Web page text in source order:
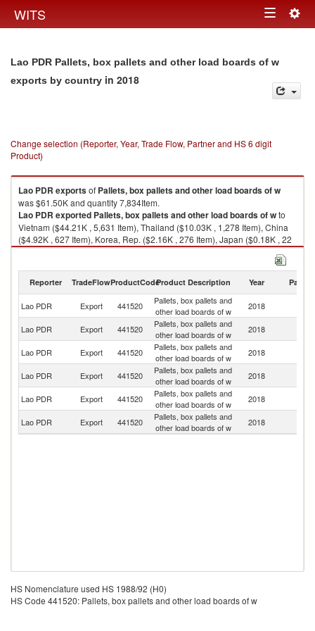
WITS Toggle
Lao PDR Pallets, box pallets and other load boards of w
exports by country in 2018
Change selection (Reporter, Year, Trade Flow, Partner and HS 6 digit
Product)
Lao PDR exportsof Pallets, box pallets and other load boards of w
was $61.50K and quantity 7,834Item.
Lao PDR exported Pallets, box pallets and other load boards of wto
Vietnam ($44.21K , 5,631 Item), Thailand ($10.03K , 1,278 Item), China
($4.92K , 627 Item), Korea, Rep. ($2.16K , 276 Item), Japan ($0.18K , 22
Item).
Reporter TradeFlowProductCodeProduct Description Year Partner
Lao PDR Export 441520
Pallets, box pallets and
other load boards of w
2018
Lao PDR Export 441520
Pallets, box pallets and
other load boards of w
2018
Lao PDR Export 441520
Pallets, box pallets and
other load boards of w
2018
Lao PDR Export 441520
Pallets, box pallets and
other load boards of w
2018
Lao PDR Export 441520
Pallets, box pallets and
other load boards of w
2018
Lao PDR
Export 441520
Pallets, box pallets and
other load boards of w
2018
HS Nomenclature used HS 1988/92 (H0)
HS Code 441520: Pallets, box pallets and other load boards of w